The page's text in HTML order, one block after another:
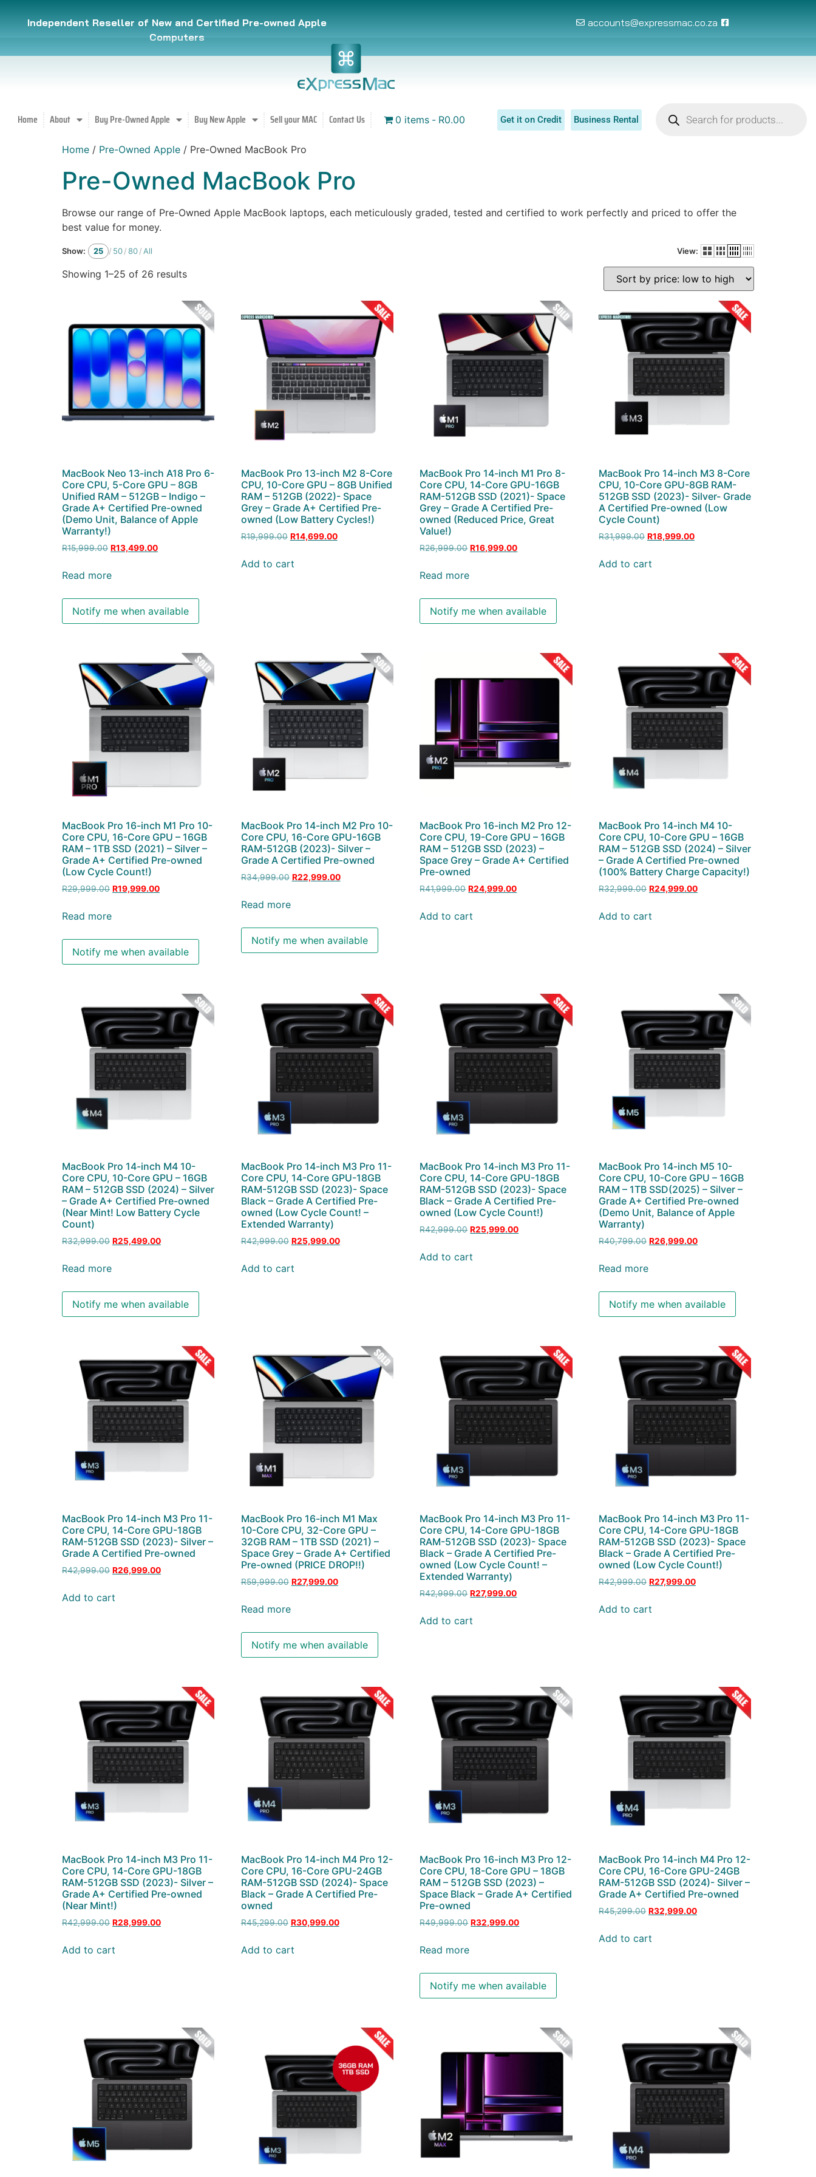
Independent Reseller of New and Certified Pre-owned Apple
Computers
accounts@expressmac.co.za
Home About Buy Pre-Owned Apple Buy New Apple Sell your MAC Contact Us 0 items R0.00 Get it on Credit Business Rental
Home / Pre-Owned Apple / Pre-Owned MacBook Pro
Pre-Owned MacBook Pro
Browse our range of Pre-Owned Apple MacBook laptops, each meticulously graded, tested and certified to work perfectly and priced to offer the
best value for money.
Show: 25 / 50/80/ All View:
Showing 1–25 of 26 results
MacBook Neo 13-inch A18 Pro 6-
Core CPU, 5-Core GPU – 8GB
Unified RAM – 512GB – Indigo –
Grade A+ Certified Pre-owned
(Demo Unit, Balance of Apple
Warranty!)
R15,999.00 R13,499.00
Read more
Notify me when available
MacBook Pro 13-inch M2 8-Core
CPU, 10-Core GPU – 8GB Unified
RAM – 512GB (2022)- Space
Grey – Grade A+ Certified Pre-
owned (Low Battery Cycles!)
R19,999.00 R14,699.00
Add to cart
MacBook Pro 14-inch M1 Pro 8-
Core CPU, 14-Core GPU-16GB
RAM-512GB SSD (2021)- Space
Grey – Grade A Certified Pre-
owned (Reduced Price, Great
Value!)
R26,999.00 R16,999.00
Read more
Notify me when available
MacBook Pro 14-inch M3 8-Core
CPU, 10-Core GPU-8GB RAM-
512GB SSD (2023)- Silver- Grade
A Certified Pre-owned (Low
Cycle Count)
R31,999.00 R18,999.00
Add to cart
MacBook Pro 16-inch M1 Pro 10-
Core CPU, 16-Core GPU – 16GB
RAM – 1TB SSD (2021) – Silver –
Grade A+ Certified Pre-owned
(Low Cycle Count!)
R29,999.00 R19,999.00
Read more
Notify me when available
MacBook Pro 14-inch M2 Pro 10-
Core CPU, 16-Core GPU-16GB
RAM-512GB (2023)- Silver –
Grade A Certified Pre-owned
R34,999.00 R22,999.00
Read more
Notify me when available
MacBook Pro 16-inch M2 Pro 12-
Core CPU, 19-Core GPU – 16GB
RAM – 512GB SSD (2023) –
Space Grey – Grade A+ Certified
Pre-owned
R41,999.00 R24,999.00
Add to cart
MacBook Pro 14-inch M4 10-
Core CPU, 10-Core GPU – 16GB
RAM – 512GB SSD (2024) – Silver
– Grade A Certified Pre-owned
(100% Battery Charge Capacity!)
R32,999.00 R24,999.00
Add to cart
MacBook Pro 14-inch M4 10-
Core CPU, 10-Core GPU – 16GB
RAM – 512GB SSD (2024) – Silver
– Grade A+ Certified Pre-owned
(Near Mint! Low Battery Cycle
Count)
R32,999.00 R25,499.00
Read more
Notify me when available
MacBook Pro 14-inch M3 Pro 11-
Core CPU, 14-Core GPU-18GB
RAM-512GB SSD (2023)- Space
Black – Grade A Certified Pre-
owned (Low Cycle Count! –
Extended Warranty)
R42,999.00 R25,999.00
Add to cart
MacBook Pro 14-inch M3 Pro 11-
Core CPU, 14-Core GPU-18GB
RAM-512GB SSD (2023)- Space
Black – Grade A Certified Pre-
owned (Low Cycle Count!)
R42,999.00 R25,999.00
Add to cart
MacBook Pro 14-inch M5 10-
Core CPU, 10-Core GPU – 16GB
RAM – 1TB SSD(2025) – Silver –
Grade A+ Certified Pre-owned
(Demo Unit, Balance of Apple
Warranty)
R40,799.00 R26,999.00
Read more
Notify me when available
MacBook Pro 14-inch M3 Pro 11-
Core CPU, 14-Core GPU-18GB
RAM-512GB SSD (2023)- Silver –
Grade A Certified Pre-owned
R42,999.00 R26,999.00
Add to cart
MacBook Pro 16-inch M1 Max
10-Core CPU, 32-Core GPU –
32GB RAM – 1TB SSD (2021) –
Space Grey – Grade A+ Certified
Pre-owned (PRICE DROP!!)
R59,999.00 R27,999.00
Read more
Notify me when available
MacBook Pro 14-inch M3 Pro 11-
Core CPU, 14-Core GPU-18GB
RAM-512GB SSD (2023)- Space
Black – Grade A Certified Pre-
owned (Low Cycle Count! –
Extended Warranty)
R42,999.00 R27,999.00
Add to cart
MacBook Pro 14-inch M3 Pro 11-
Core CPU, 14-Core GPU-18GB
RAM-512GB SSD (2023)- Space
Black – Grade A Certified Pre-
owned (Low Cycle Count!)
R42,999.00 R27,999.00
Add to cart
MacBook Pro 14-inch M3 Pro 11-
Core CPU, 14-Core GPU-18GB
RAM-512GB SSD (2023)- Silver –
Grade A+ Certified Pre-owned
(Near Mint!)
R42,999.00 R28,999.00
Add to cart
MacBook Pro 14-inch M4 Pro 12-
Core CPU, 16-Core GPU-24GB
RAM-512GB SSD (2024)- Space
Black – Grade A Certified Pre-
owned
R45,299.00 R30,999.00
Add to cart
MacBook Pro 16-inch M3 Pro 12-
Core CPU, 18-Core GPU – 18GB
RAM – 512GB SSD (2023) –
Space Black – Grade A+ Certified
Pre-owned
R49,999.00 R32,999.00
Read more
Notify me when available
MacBook Pro 14-inch M4 Pro 12-
Core CPU, 16-Core GPU-24GB
RAM-512GB SSD (2024)- Silver –
Grade A+ Certified Pre-owned
R45,299.00 R32,999.00
Add to cart